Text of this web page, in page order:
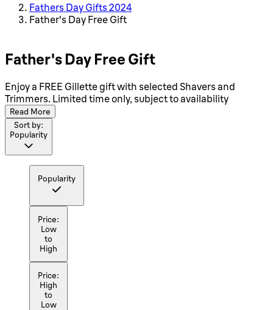
Fathers Day Gifts 2024
Father's Day Free Gift
Father's Day Free Gift
Enjoy a FREE Gillette gift with selected Shavers and
Trimmers. Limited time only, subject to availability
Read More
Sort by:
Popularity
Popularity
Price:
Low
to
High
Price:
High
to
Low